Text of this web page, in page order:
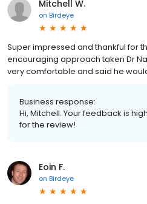
Mitchell W.
on Birdeye
Super impressed and thankful for
encouraging approach taken Dr
very comfortable and said he
Business response:
Hi, Mitchell. Your feedback is
for the review!
Eoin F.
on Birdeye